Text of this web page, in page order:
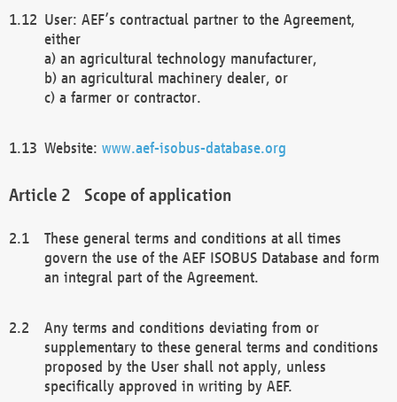
User: AEF’s contractual partner to the Agreement,
either
a) an agricultural technology manufacturer,
b) an agricultural machinery dealer, or
c) a farmer or contractor.
Website: www.aef-isobus-database.org
Scope of application
These general terms and conditions at all times
govern the use of the AEF ISOBUS Database and form
an integral part of the Agreement.
Any terms and conditions deviating from or
supplementary to these general terms and conditions
proposed by the User shall not apply, unless
specifically approved in writing by AEF.